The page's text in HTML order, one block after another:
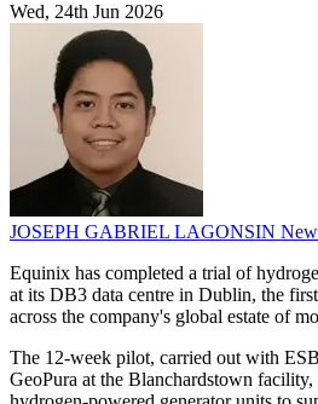
Wed, 24th Jun 2026
JOSEPH GABRIEL LAGONSIN
Equinix has completed a trial of
at its DB3 data centre in Dublin, the
across the company's global estate of
The 12-week pilot, carried out with
GeoPura at the Blanchardstown